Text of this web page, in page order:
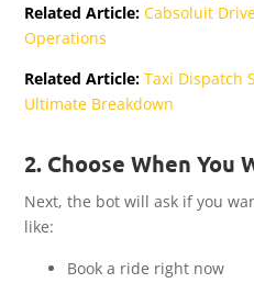
Related Article: Cabsoluit
Operations
Related Article: Taxi Dispatch
Ultimate Breakdown
2. Choose When You
Next, the bot will ask if you
like:
Book a ride right now